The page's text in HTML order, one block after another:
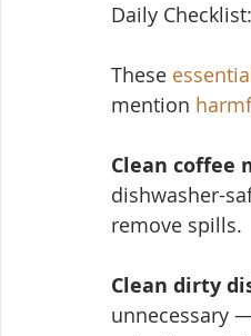
Daily Checklist:
These
mention
Clean coffee
dishwasher-
remove spills.
Clean dirty
unnecessary